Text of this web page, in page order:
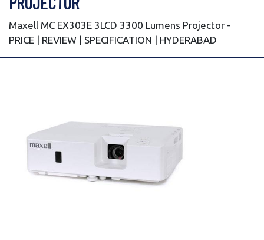
Maxell MC EX303E 3LCD 3300 Lumens Projector -
PRICE | REVIEW | SPECIFICATION | HYDERABAD